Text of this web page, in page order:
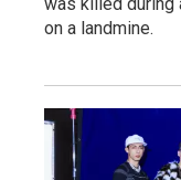
on a landmine.